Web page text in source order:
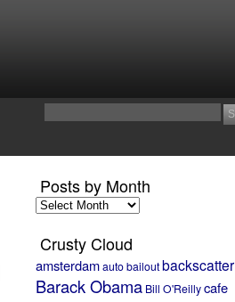
Posts by Month
Posts
by
Crusty Cloud
amsterdamauto bailoutbackscatter
Barack Obama Bill O'Reillycafe